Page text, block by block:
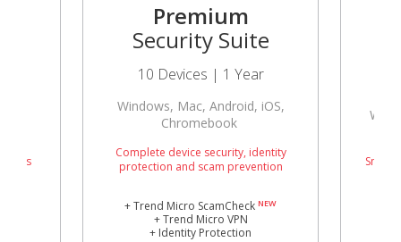
Premium
Security Suite
10 Devices | 1 Year
Windows, Mac, Android, iOS,
Chromebook
Complete device security, identity
protection and scam prevention
+ Trend Micro ScamCheck NEW
+ Trend Micro VPN
+ Identity Protection
Smart